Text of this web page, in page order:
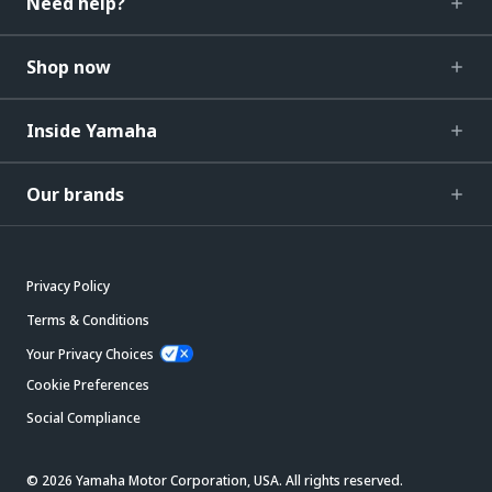
Shop now
Inside Yamaha
Our brands
Privacy Policy
Terms & Conditions
Your Privacy Choices
Cookie Preferences
Social Compliance
© 2026 Yamaha Motor Corporation, USA. All rights reserved.